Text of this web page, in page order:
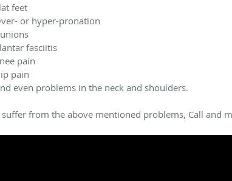
feet
or hyper-pronation
fasciitis
pain
pain
even problems in the neck and shoulders.
from the above mentioned problems, Call and